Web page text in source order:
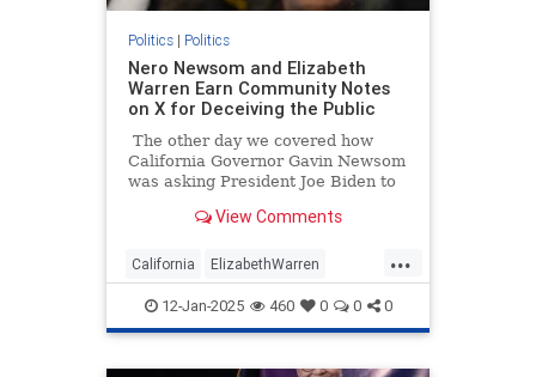
Politics| Politics
Nero Newsom and Elizabeth
Warren Earn Community Notes
on X for Deceiving the Public
The other day we covered how
California Governor Gavin Newsom
was asking President Joe Biden to
speech and freedom of the press
to stop misinformation.
View Comments
...
California ElizabethWarren
GavinNewsom LAWildfires
LosAngeles Politics
12-Jan-2025 460 0 0 0